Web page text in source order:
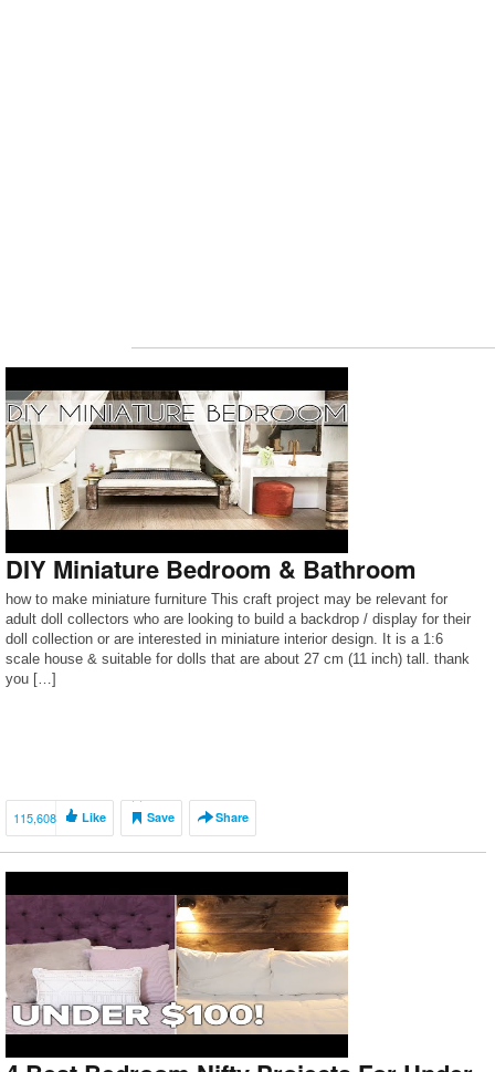
DIY Miniature Bedroom & Bathroom
how to make miniature furniture This craft project may be relevant for
adult doll collectors who are looking to build a backdrop / display for their
doll collection or are interested in miniature interior design. It is a 1:6
scale house & suitable for dolls that are about 27 cm (11 inch) tall. thank
you […]
115,608 Like Save Share